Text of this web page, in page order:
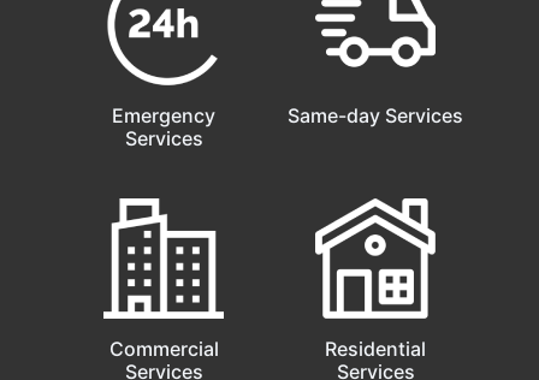
Emergency
Services
Same-day Services
Commercial
Services
Residential
Services